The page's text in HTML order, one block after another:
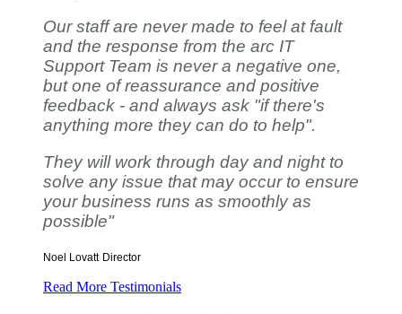
Our staff are never made to feel at fault
and the response from the arc IT
Support Team is never a negative one,
but one of reassurance and positive
feedback - and always ask "if there's
anything more they can do to help".
They will work through day and night to
solve any issue that may occur to ensure
your business runs as smoothly as
possible"
Noel Lovatt Director
Read More Testimonials